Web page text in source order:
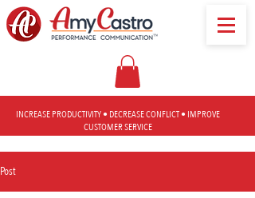
INCREASE PRODUCTIVITY • DECREASE CONFLICT • IMPROVE
CUSTOMER SERVICE
Post